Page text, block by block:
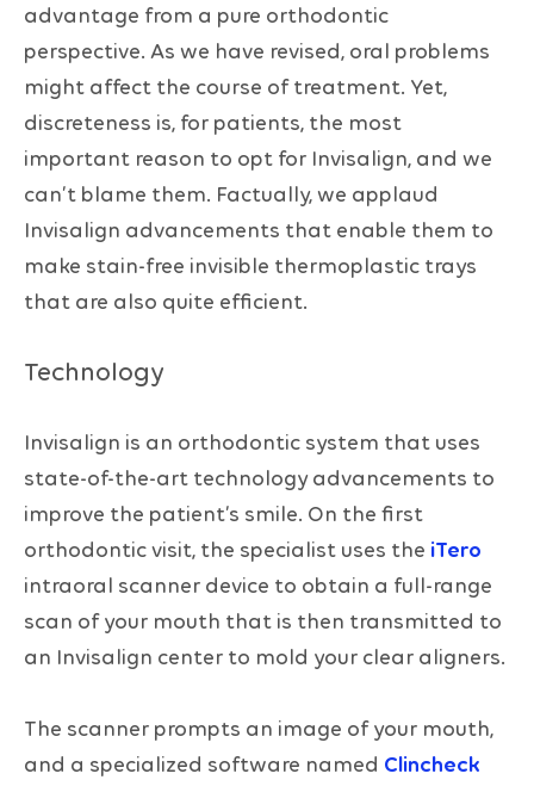
advantage from a pure orthodontic
perspective. As we have revised, oral problems
might affect the course of treatment. Yet,
discreteness is, for patients, the most
important reason to opt for Invisalign, and we
can’t blame them. Factually, we applaud
Invisalign advancements that enable them to
make stain-free invisible thermoplastic trays
that are also quite efficient.
Technology
Invisalign is an orthodontic system that uses
state-of-the-art technology advancements to
improve the patient’s smile. On the first
orthodontic visit, the specialist uses the iTero
intraoral scanner device to obtain a full-range
scan of your mouth that is then transmitted to
an Invisalign center to mold your clear aligners.
The scanner prompts an image of your mouth,
and a specialized software named Clincheck